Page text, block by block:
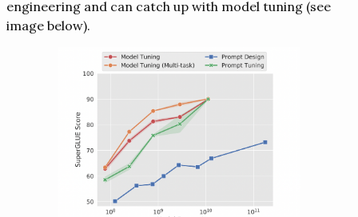
engineering and can catch up with model tuning (see
image below).